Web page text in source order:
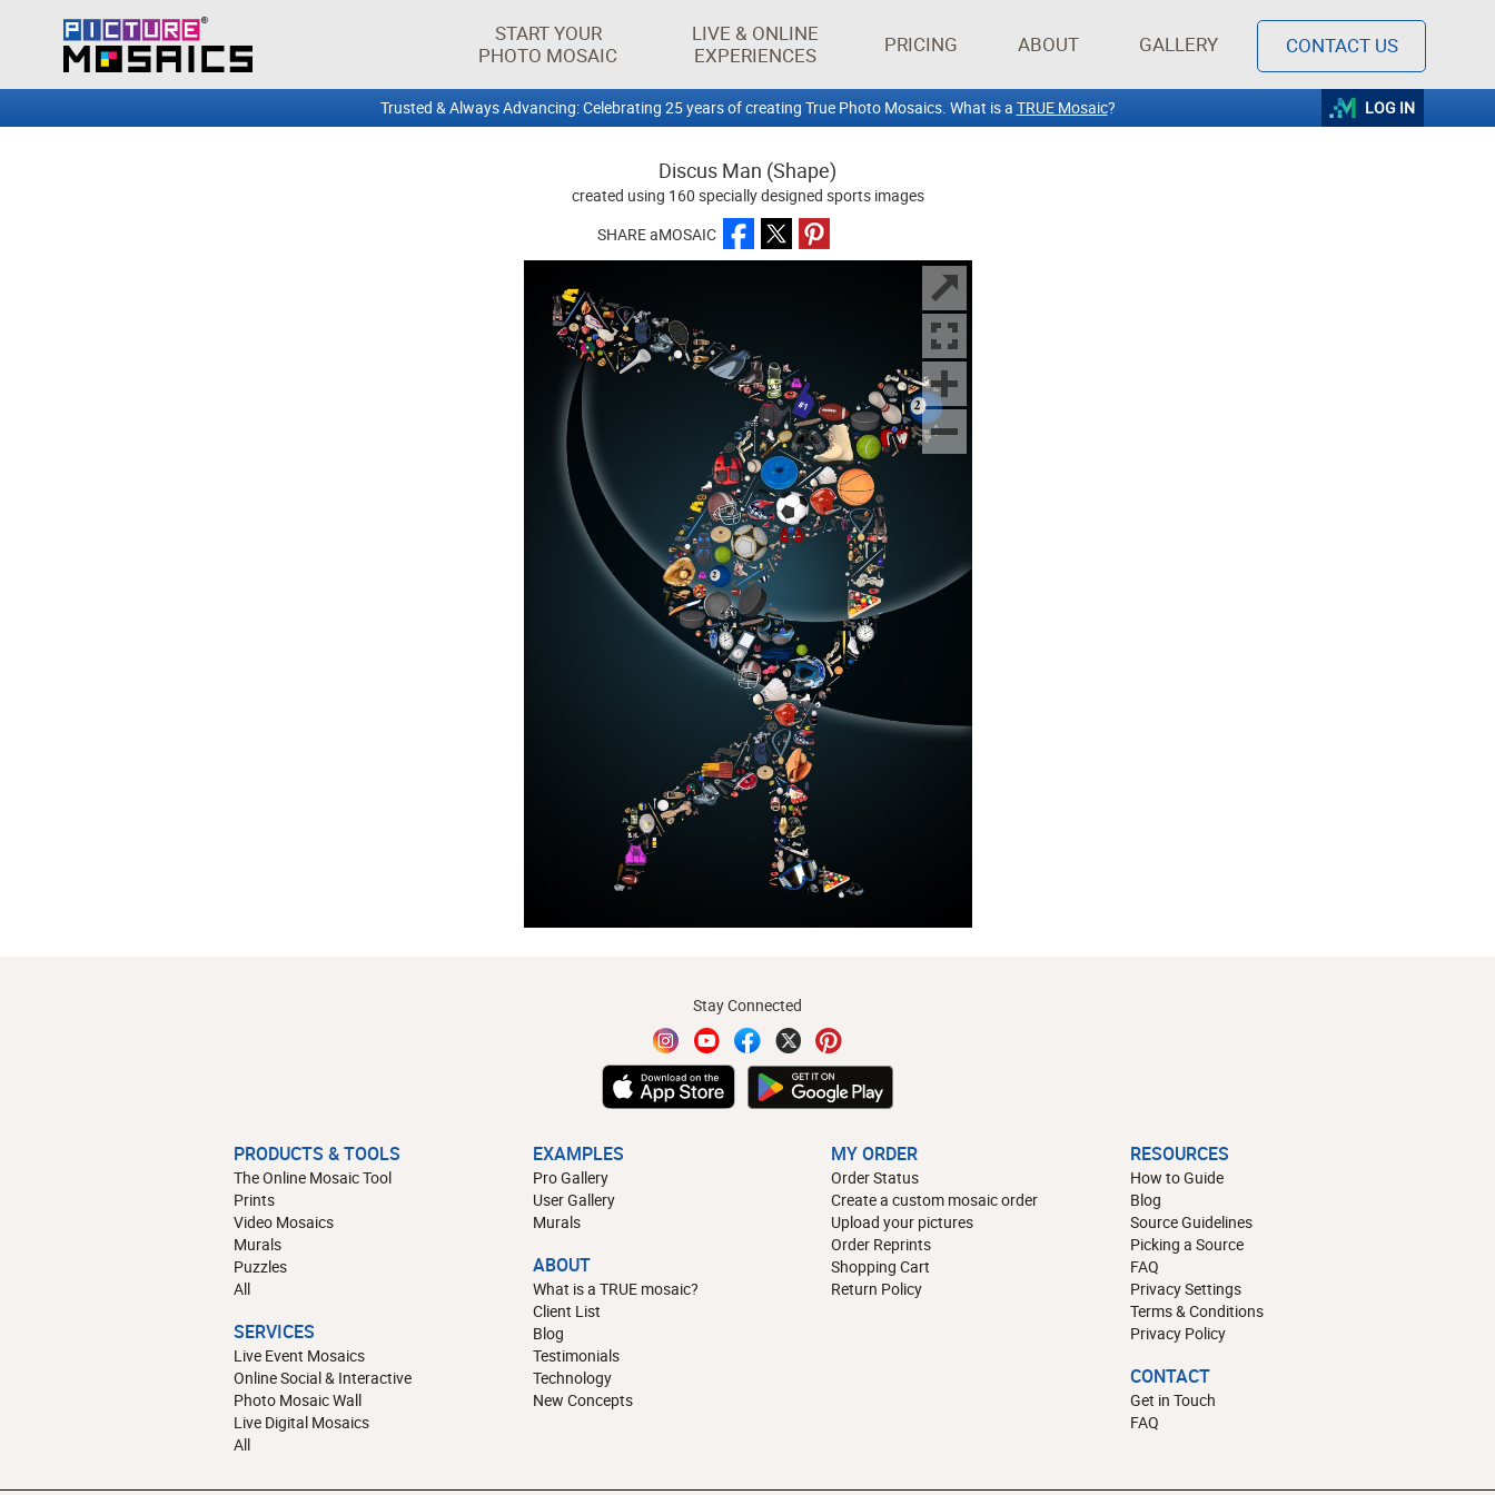
START YOUR
PHOTO MOSAIC
LIVE & ONLINE
EXPERIENCES
PRICING ABOUT GALLERY CONTACT US
Trusted & Always Advancing: Celebrating 25 years of creating True Photo Mosaics. What is a TRUE Mosaic? LOG IN
Discus Man (Shape)
created using 160 specially designed sports images
SHARE aMOSAIC
Stay Connected
PRODUCTS & TOOLS
The Online Mosaic Tool
Prints
Video Mosaics
Murals
Puzzles
All
SERVICES
Live Event Mosaics
Online Social & Interactive
Photo Mosaic Wall
Live Digital Mosaics
All
EXAMPLES
Pro Gallery
User Gallery
Murals
ABOUT
What is a TRUE mosaic?
Client List
Blog
Testimonials
Technology
New Concepts
MY ORDER
Order Status
Create a custom mosaic order
Upload your pictures
Order Reprints
Shopping Cart
Return Policy
RESOURCES
How to Guide
Blog
Source Guidelines
Picking a Source
FAQ
Privacy Settings
Terms & Conditions
Privacy Policy
CONTACT
Get in Touch
FAQ